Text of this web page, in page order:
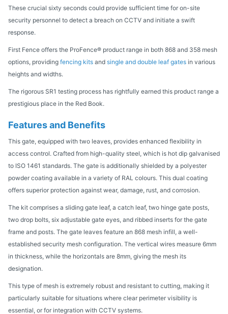
These crucial sixty seconds could provide sufficient time for on-site
security personnel to detect a breach on CCTV and initiate a swift
response.
First Fence offers the ProFence® product range in both 868 and 358 mesh
options, providing fencing kits and single and double leaf gates in various
heights and widths.
The rigorous SR1 testing process has rightfully earned this product range a
prestigious place in the Red Book.
Features and Benefits
This gate, equipped with two leaves, provides enhanced flexibility in
access control. Crafted from high-quality steel, which is hot dip galvanised
to ISO 1461 standards. The gate is additionally shielded by a polyester
powder coating available in a variety of RAL colours. This dual coating
offers superior protection against wear, damage, rust, and corrosion.
The kit comprises a sliding gate leaf, a catch leaf, two hinge gate posts,
two drop bolts, six adjustable gate eyes, and ribbed inserts for the gate
frame and posts. The gate leaves feature an 868 mesh infill, a well-
established security mesh configuration. The vertical wires measure 6mm
in thickness, while the horizontals are 8mm, giving the mesh its
designation.
This type of mesh is extremely robust and resistant to cutting, making it
particularly suitable for situations where clear perimeter visibility is
essential, or for integration with CCTV systems.